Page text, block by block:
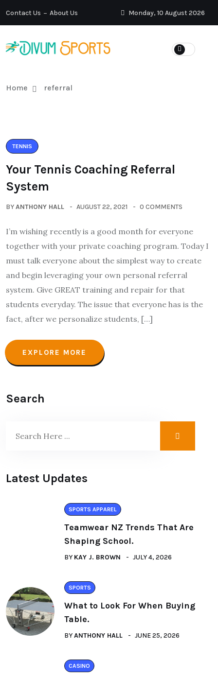
Contact Us About Us Monday, 10 August 2026
Home referral
TENNIS
Your Tennis Coaching Referral
System
BYANTHONY HALL AUGUST 22, 2021 0 COMMENTS
I’m wishing recently is a good month for everyone
together with your private coaching program. Today I
must talk everyone about the simplest way to create
and begin leveraging your own personal referral
system. Give GREAT training and repair for that
students everyday. The issue that everyone has is the
fact, after we personalize students, […]
EXPLORE MORE
Search
Latest Updates
SPORTS APPAREL
Teamwear NZ Trends That Are
Shaping School.
BY KAY J. BROWN JULY 4, 2026
SPORTS
What to Look For When Buying
Table.
BYANTHONY HALL JUNE 25, 2026
CASINO